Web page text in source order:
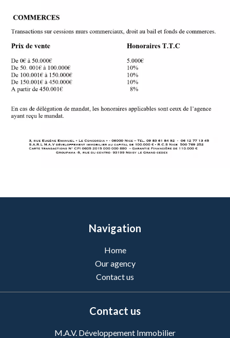
Navigation
Home
Our agency
Contact us
Contact us
M.A.V. Développement Immobilier